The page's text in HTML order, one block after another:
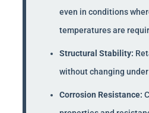
even in conditions
temperatures are
Structural Stability:
without changing
Corrosion Resistance: